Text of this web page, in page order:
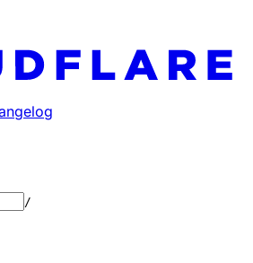
index at: https://
all available pages before
/